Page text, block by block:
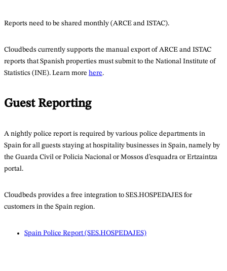
Reports need to be shared monthly (ARCE and ISTAC).
Cloudbeds currently supports the manual export of ARCE and ISTAC
reports that Spanish properties must submit to the National Institute of
Statistics (INE). Learn more here.
Guest Reporting
A nightly police report is required by various police departments in
Spain for all guests staying at hospitality businesses in Spain, namely by
the Guarda Civil or Policia Nacional or Mossos d’esquadra or Ertzaintza
portal.
Cloudbeds provides a free integration to SES.HOSPEDAJES for
customers in the Spain region.
Spain Police Report (SES.HOSPEDAJES)